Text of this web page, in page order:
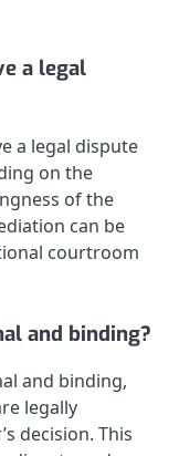
a legal
a legal dispute
on the
of the
can be
courtroom
and binding?
and binding,
legally
decision. This